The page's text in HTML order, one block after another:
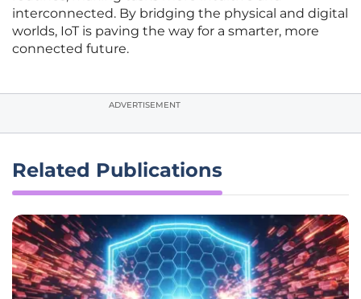
interconnected. By bridging the physical and digital
worlds, IoT is paving the way for a smarter, more
connected future.
ADVERTISEMENT
Related Publications